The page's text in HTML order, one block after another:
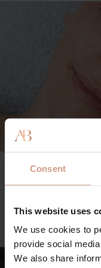
Consent
This website uses
We use cookies to
provide social
We also share